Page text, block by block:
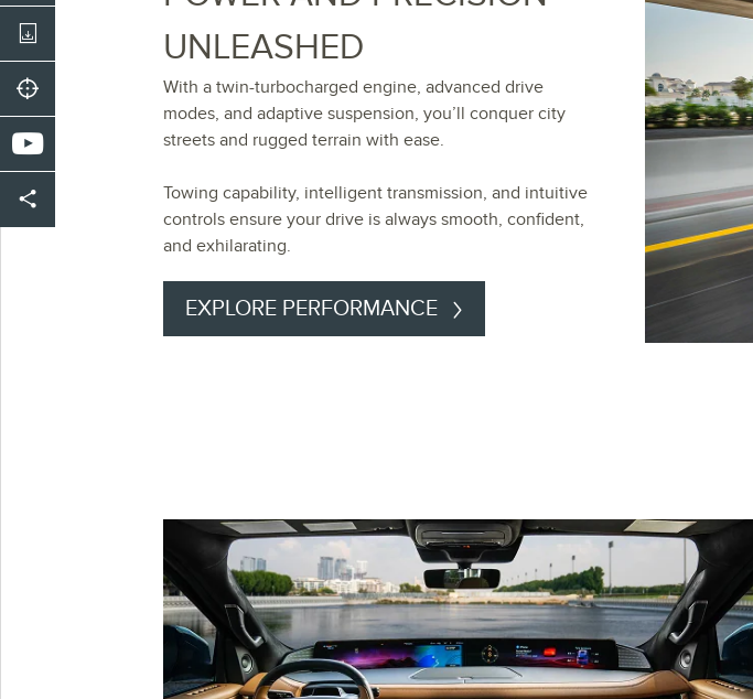
UNLEASHED
With a twin-turbocharged engine, advanced drive
modes, and adaptive suspension, you’ll conquer city
streets and rugged terrain with ease.
Towing capability, intelligent transmission, and intuitive
controls ensure your drive is always smooth, confident,
and exhilarating.
EXPLORE PERFORMANCE